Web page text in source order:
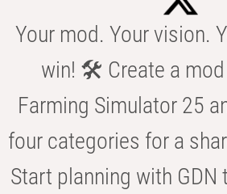
Your mod. Your vision.
win! 🛠️ Create a
Farming Simulator 25
four categories for a
Start planning with